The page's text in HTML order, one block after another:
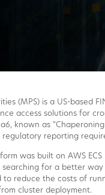
(MPS) is a US-based
access solutions for
a6, known as
regulatory reporting
was built on AWS
searching for a better
to reduce the costs of
cluster deployment.